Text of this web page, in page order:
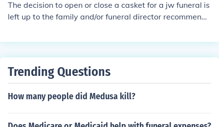
ved family member on view for all the world to see. So
much for that thanks to the Enquirer. Poor Poor Taste in
The decision to open or close a casket for a jw funeral is
left up to the family and/or funeral director recommenda
hibit an open casket in the temple/religious structure.
Trending Questions
How many people did Medusa kill?